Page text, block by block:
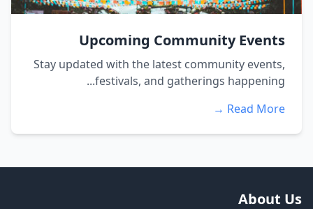
Upcoming Community Events
Stay updated with the latest community events,
festivals, and gatherings happening...
Read More →
About Us